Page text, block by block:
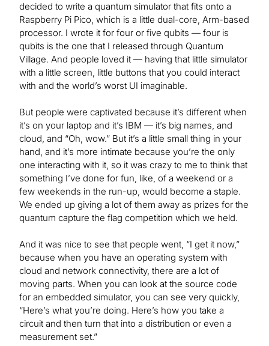
decided to write a quantum simulator that fits onto a
Raspberry Pi Pico, which is a little dual-core, Arm-based
processor. I wrote it for four or five qubits — four is
qubits is the one that I released through Quantum
Village. And people loved it — having that little simulator
with a little screen, little buttons that you could interact
with and the world’s worst UI imaginable.
But people were captivated because it’s different when
it’s on your laptop and it’s IBM — it’s big names, and
cloud, and “Oh, wow.” But it’s a little small thing in your
hand, and it’s more intimate because you’re the only
one interacting with it, so it was crazy to me to think that
something I’ve done for fun, like, of a weekend or a
few weekends in the run-up, would become a staple.
We ended up giving a lot of them away as prizes for the
quantum capture the flag competition which we held.
And it was nice to see that people went, “I get it now,”
because when you have an operating system with
cloud and network connectivity, there are a lot of
moving parts. When you can look at the source code
for an embedded simulator, you can see very quickly,
“Here’s what you’re doing. Here’s how you take a
circuit and then turn that into a distribution or even a
measurement set.”